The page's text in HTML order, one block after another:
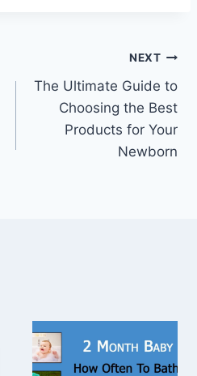
NEXT
The Ultimate Guide to
Choosing the Best
Products for Your
Newborn